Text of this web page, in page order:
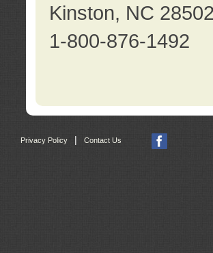
Kinston, NC 28502
1-800-876-1492
Privacy Policy Contact Us